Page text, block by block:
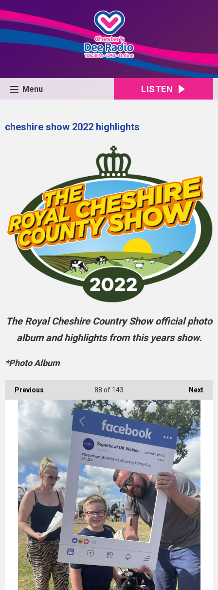
Menu LISTEN
cheshire show 2022 highlights
The Royal Cheshire Country Show official photo
album and highlights from this years show.
*Photo Album
Previous Next
88 of 143